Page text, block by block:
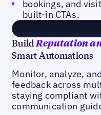
bookings, and
built-in CTAs.
Build Reputation
Smart Automations
Monitor, analyze,
feedback across
staying compliant
communication